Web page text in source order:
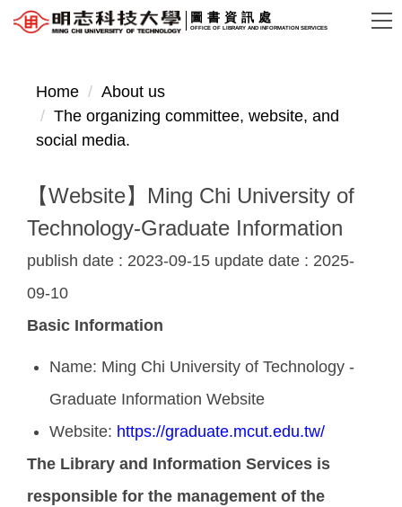
Jump
main
content
block
圖書資訊處
OFFICE OF LIBRARY AND INFORMATION SERVICES
Home
About us
The organizing committee, website, and
social media.
【Website】Ming Chi University of
Technology-Graduate Information
publish date : 2023-09-15 update date : 2025-
09-10
Basic Information
Name: Ming Chi University of Technology -
Graduate Information Website
Website: https://graduate.mcut.edu.tw/
The Library and Information Services is
responsible for the management of the